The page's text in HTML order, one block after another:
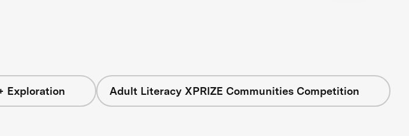
Exploration Adult Literacy XPRIZE Communities Competition